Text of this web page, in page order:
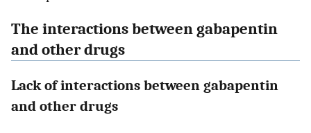
The interactions between gabapentin
and other drugs
Lack of interactions between gabapentin
and other drugs